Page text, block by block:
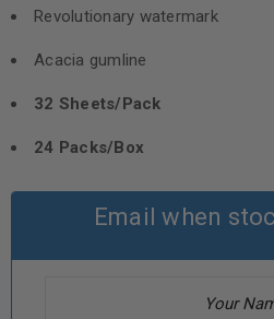
Revolutionary watermark
Acacia gumline
32 Sheets/Pack
24 Packs/Box
Email when